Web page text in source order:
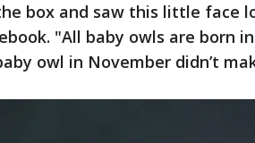
box and saw this little face
"All baby owls are born
owl in November didn’t